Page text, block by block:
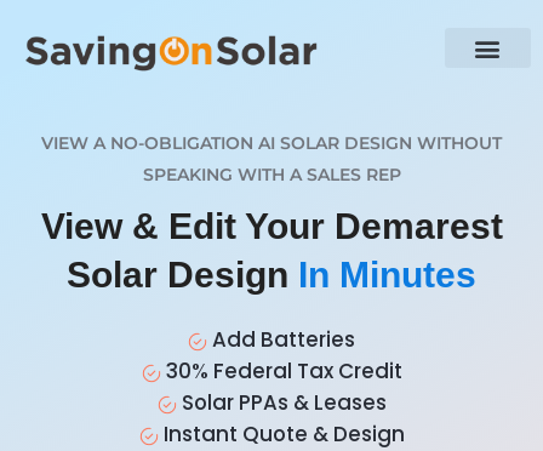
VIEW A NO-OBLIGATION AI SOLAR DESIGN WITHOUT
SPEAKING WITH A SALES REP
View & Edit Your Demarest
Solar Design In Minutes
Add Batteries
30% Federal Tax Credit
Solar PPAs & Leases
Instant Quote & Design